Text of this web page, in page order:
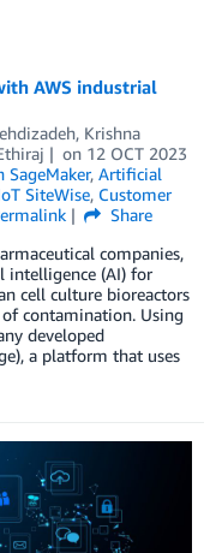
AWS industrial
, Krishna
on 12 OCT 2023
SageMaker, Artificial
SiteWise, Customer
Share
companies,
intelligence (AI) for
cell culture bioreactors
contamination. Using
developed
a platform that uses